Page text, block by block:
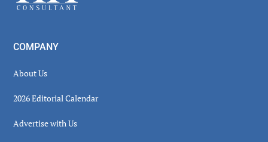
COMPANY
About Us
2026 Editorial Calendar
Advertise with Us